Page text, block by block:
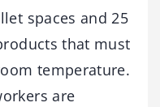
spaces and 25
that must
temperature.
are